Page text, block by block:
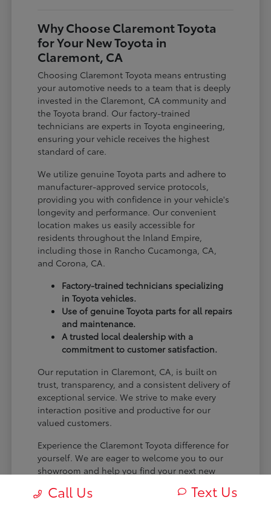
Why Choose Claremont Toyota
for Your New Toyota in
Claremont, CA
Choosing Claremont Toyota means entrusting
your automotive needs to a team that is deeply
invested in the Claremont, CA community and
the Toyota brand. Our factory-trained
technicians are experts in Toyota engineering,
ensuring your vehicle receives the highest
standard of care.
We utilize genuine Toyota parts and adhere to
manufacturer-approved service protocols,
providing you with confidence in your vehicle's
longevity and performance. Our convenient
location makes us easily accessible for
residents throughout the Inland Empire,
including those in Rancho Cucamonga, CA,
and Corona, CA.
Factory-trained technicians specializing
in Toyota vehicles.
Use of genuine Toyota parts for all repairs
and maintenance.
A trusted local dealership with a
commitment to customer satisfaction.
Our reputation in Claremont, CA, is built on
trust, transparency, and a consistent delivery of
exceptional service. We strive to make every
interaction positive and productive for our
valued customers.
Experience the Claremont Toyota difference for
yourself. We are eager to welcome you to our
showroom and help you find your next new
Call Us Text Us